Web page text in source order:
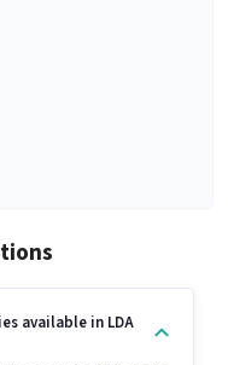
available in LDA